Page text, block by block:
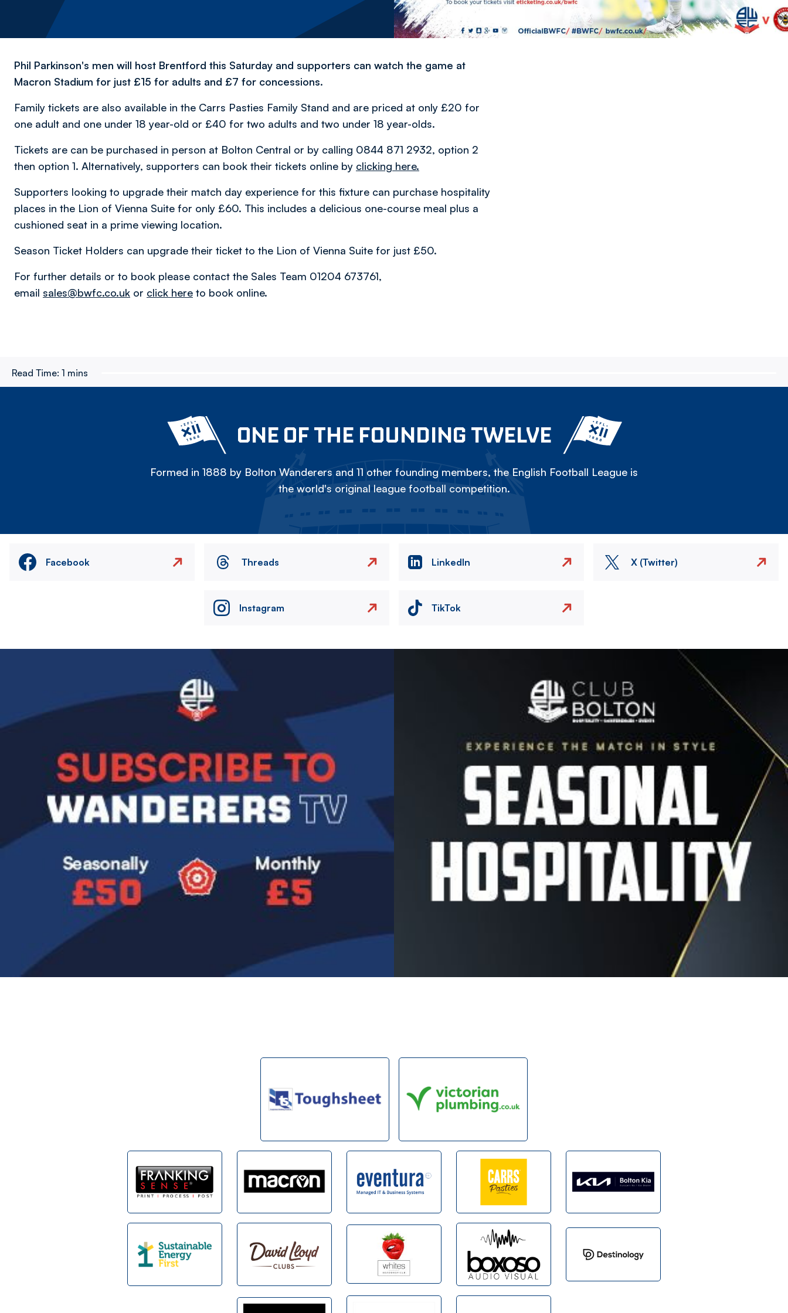
Phil Parkinson's men will host Brentford this Saturday and supporters can watch the game at
Macron Stadium for just £15 for adults and £7 for concessions.
Family tickets are also available in the Carrs Pasties Family Stand and are priced at only £20 for
one adult and one under 18 year-old or £40 for two adults and two under 18 year-olds.
Tickets are can be purchased in person at Bolton Central or by calling 0844 871 2932, option 2
then option 1. Alternatively, supporters can book their tickets online by clicking here.
Supporters looking to upgrade their match day experience for this fixture can purchase hospitality
places in the Lion of Vienna Suite for only £60. This includes a delicious one-course meal plus a
cushioned seat in a prime viewing location.
Season Ticket Holders can upgrade their ticket to the Lion of Vienna Suite for just £50.
For further details or to book please contact the Sales Team 01204 673761,
email sales@bwfc.co.uk or click here to book online.
Read Time: 1 mins
ONE OF THE FOUNDING TWELVE
Formed in 1888 by Bolton Wanderers and 11 other founding members, the English Football League is
the world's original league football competition.
Facebook Threads LinkedIn X (Twitter)
Instagram TikTok